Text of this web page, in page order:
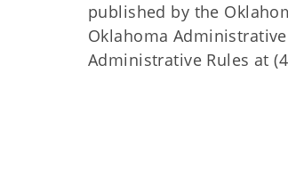
published by the
Oklahoma
Administrative Rules at